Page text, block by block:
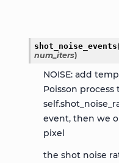
shot_noise_events(
num_iters)
NOISE: add
Poisson process
event, then we
pixel
the shot noise